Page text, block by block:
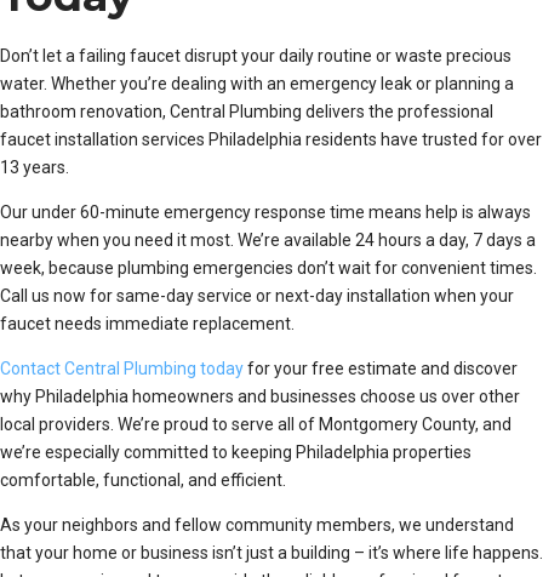
Don’t let a failing faucet disrupt your daily routine or waste precious
water. Whether you’re dealing with an emergency leak or planning a
bathroom renovation, Central Plumbing delivers the professional
faucet installation services Philadelphia residents have trusted for over
13 years.
Our under 60-minute emergency response time means help is always
nearby when you need it most. We’re available 24 hours a day, 7 days a
week, because plumbing emergencies don’t wait for convenient times.
Call us now for same-day service or next-day installation when your
faucet needs immediate replacement.
Contact Central Plumbing todayfor your free estimate and discover
why Philadelphia homeowners and businesses choose us over other
local providers. We’re proud to serve all of Montgomery County, and
we’re especially committed to keeping Philadelphia properties
comfortable, functional, and efficient.
As your neighbors and fellow community members, we understand
that your home or business isn’t just a building – it’s where life happens.